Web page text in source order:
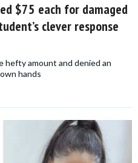
$75 each for damaged
clever response
hefty amount and denied an
hands